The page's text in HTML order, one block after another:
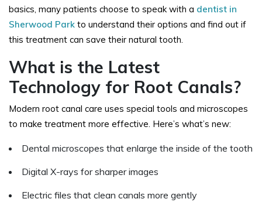
basics, many patients choose to speak with a dentist in
Sherwood Park to understand their options and find out if
this treatment can save their natural tooth.
What is the Latest
Technology for Root Canals?
Modern root canal care uses special tools and microscopes
to make treatment more effective. Here’s what’s new:
Dental microscopes that enlarge the inside of the tooth
Digital X-rays for sharper images
Electric files that clean canals more gently